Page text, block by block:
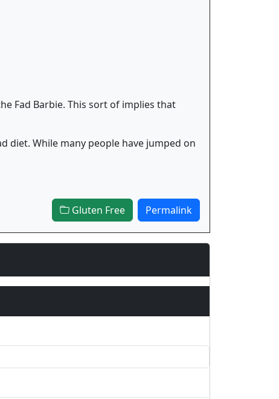
Fad Barbie. This sort of implies that
diet. While many people have jumped on
Gluten Free Permalink